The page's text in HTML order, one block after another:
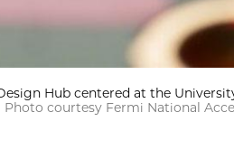
Hub centered at the
Photo courtesy Fermi National